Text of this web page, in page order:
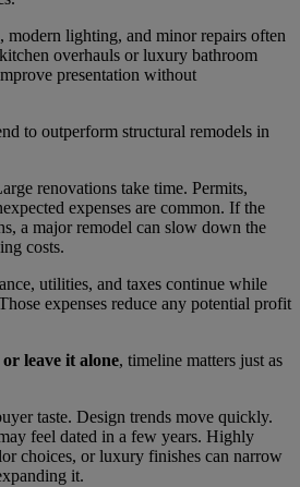
modern lighting, and minor repairs often
overhauls or luxury bathroom
presentation without
to outperform structural remodels in
renovations take time. Permits,
expenses are common. If the
a major remodel can slow down the
costs.
utilities, and taxes continue while
expenses reduce any potential profit
leave it alone, timeline matters just as
taste. Design trends move quickly.
feel dated in a few years. Highly
choices, or luxury finishes can narrow
it.